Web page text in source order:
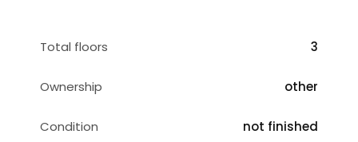
Total floors 3
Ownership other
Condition not finished